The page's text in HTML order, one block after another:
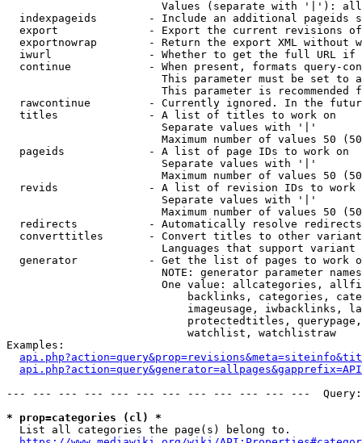
Values (separate with '|'):
indexpageids        - Include an additional pageids
export              - Export the current revisions
exportnowrap        - Return the export XML without
iwurl               - Whether to get the full URL
continue            - When present, formats query-
This parameter must be set to
This parameter is recommended
rawcontinue         - Currently ignored. In the
  titles              - A list of titles to work on
                        Separate values with '|'
Maximum number of values 50
  pageids             - A list of page IDs to work on
                        Separate values with '|'
Maximum number of values 50
revids              - A list of revision IDs to work
                        Separate values with '|'
Maximum number of values 50
  redirects           - Automatically resolve redirects
converttitles       - Convert titles to other
Languages that support
generator           - Get the list of pages to work
NOTE: generator parameter
One value: allcategories,
backlinks, categories,
imageusage, iwbacklinks,
protectedtitles,
                            watchlist, watchlistraw
Examples:
--- --- --- --- --- --- --- --- --- --- --- ---
* prop=categories (cl) *
  List all categories the page(s) belong to.